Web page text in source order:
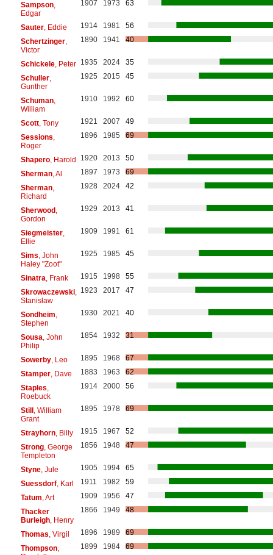
Sampson,
Edgar
1907 1973 63
Sauter, Eddie 1914 1981
56
Schertzinger,
Victor
1890 1941 40
Schickele, Peter 1935 2024
35
Schuller,
Gunther
1925 2015 45
Schuman,
William
1910 1992 60
Scott, Tony 1921 2007
49
Sessions
Roger
1896 1985 69
Shapero, Harold 1920 2013
50
Sherman, Al 1897 1973
69
Sherman,
Richard
1928 2024 42
Sherwood,
Gordon
1929 2013 41
Siegmeister,
Ellie
1909 1991 61
Sims , John
Haley "Zoot"
1925 1985 45
Sinatra , Frank 1915 1998
55
Skrowaczewski,
Stanisław
1923 2017 47
Sondheim
Stephen
1930 2021 40
Sousa , John
Philip
1854 1932 31
Sowerby, Leo 1895 1968
67
Stamper, Dave 1883 1963
62
Staples
Roebuck
1914 2000 56
Still, William
Grant
1895 1978 69
Strayhorn, Billy 1915 1967
52
Strong, George
Templeton
1856 1948 47
Styne, Jule 1905 1994
65
Suessdorf, Karl 1911 1982
59
Tatum , Art 1909 1956
47
Thacker
Burleigh, Henry
1866 1949 48
Thomas , Virgil 1896 1989
69
Thompson,
1899 1984 69